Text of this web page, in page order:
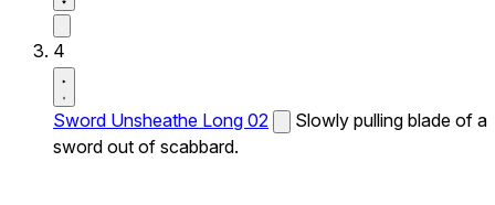
4
Sword Unsheathe Long 02
Slowly pulling blade of a
sword out of scabbard.